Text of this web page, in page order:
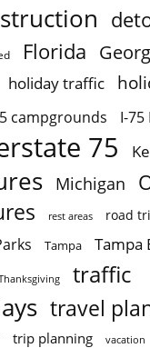
Florida
holiday traffic
campgrounds I-75
75
Michigan
rest areas road
Tampa Tampa
traffic
travel
trip planning vacation